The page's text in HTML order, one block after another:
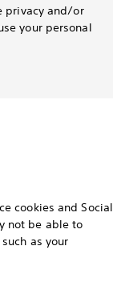
privacy and/or
your personal
cookies and Social
not be able to
as your